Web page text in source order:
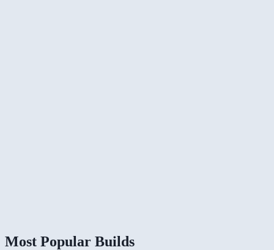
Most Popular Builds